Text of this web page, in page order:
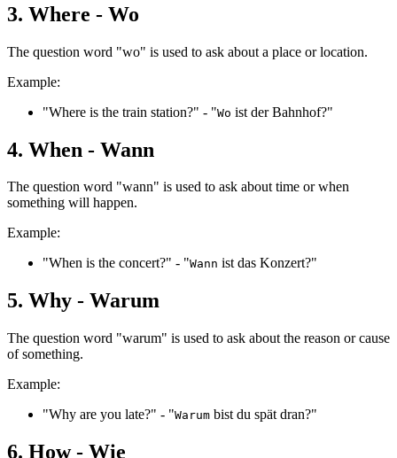
3. Where - Wo
The question word "wo" is used to ask about a place or location.
Example:
"Where is the train station?" - "Wo ist der Bahnhof?"
4. When - Wann
The question word "wann" is used to ask about time or when
something will happen.
Example:
"When is the concert?" - "Wann ist das Konzert?"
5. Why - Warum
The question word "warum" is used to ask about the reason or cause
of something.
Example:
"Why are you late?" - "Warum bist du spät dran?"
6. How - Wie